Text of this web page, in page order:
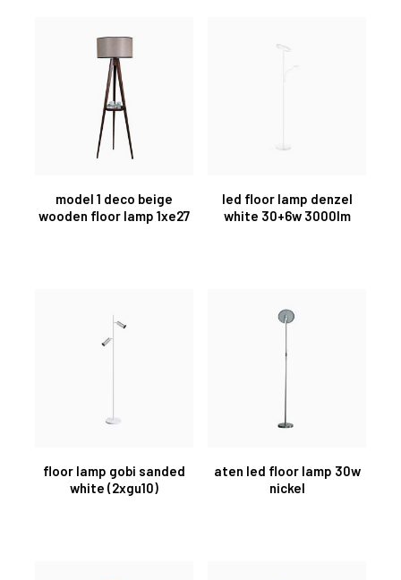
model 1 deco beige
wooden floor lamp 1xe27
led floor lamp denzel
white 30+6w 3000lm
floor lamp gobi sanded
white (2xgu10)
aten led floor lamp 30w
nickel